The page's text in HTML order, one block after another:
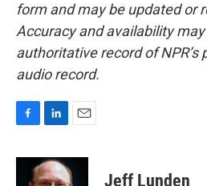
form and may be updated or
Accuracy and availability
authoritative record of
audio record.
c
n
k
a
i
Jeff Lunden